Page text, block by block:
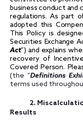
business conduct and
regulations. As part
adopted this
This Policy is
Securities Exchange
Act”) and explains
recovery of
Covered Person.
(the “Definitions
terms used
2.
Results